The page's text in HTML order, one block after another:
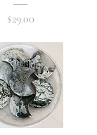
Price
$29.00